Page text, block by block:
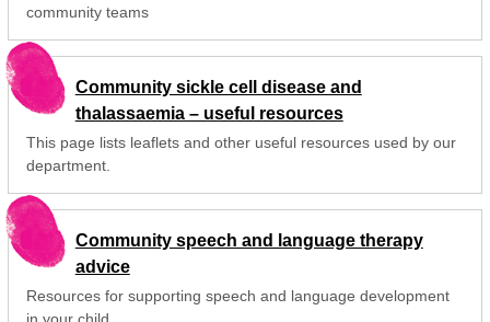
community teams
Community sickle cell disease and
thalassaemia – useful resources
This page lists leaflets and other useful resources used by our
department.
Community speech and language therapy
advice
Resources for supporting speech and language development
in your child.